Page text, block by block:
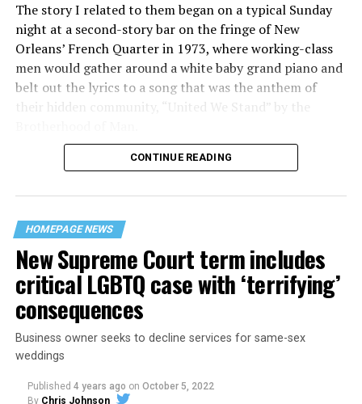
The story I related to them began on a typical Sunday
night at a second-story bar on the fringe of New
Orleans’ French Quarter in 1973, where working-class
men would gather around a white baby grand piano and
belt out the lyrics to a song that was the anthem of
their hidden community, “United We Stand” by the
“United we stand,” the men would sing together,
their beloved UpStairs Lounge bar, an egalitarian free
space that served as a forerunner to today’s queer safe
havens.
CONTINUE READING
HOMEPAGE NEWS
New Supreme Court term includes
critical LGBTQ case with ‘terrifying’
consequences
Business owner seeks to decline services for same-sex
weddings
Published 4 years ago on October 5, 2022
By Chris Johnson